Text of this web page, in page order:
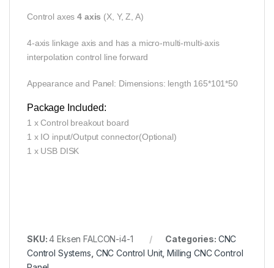
Control axes4 axis (X, Y, Z, A)
4-axis linkage axis and has a micro-multi-multi-axis
interpolation control line forward
Appearance and Panel: Dimensions: length 165*101*50
Package Included:
1 x Control breakout board
1 x IO input/Output connector(Optional)
1 x USB DISK
SKU:4 Eksen FALCON-i4-1 Categories: CNC
Control Systems CNC Control Unit,Milling CNC Control